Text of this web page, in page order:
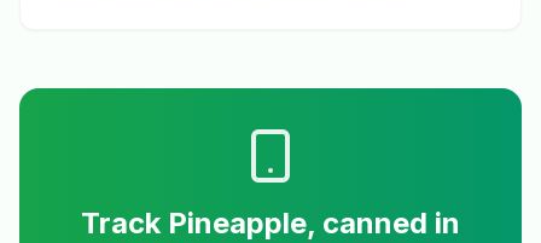
Track Pineapple, canned in